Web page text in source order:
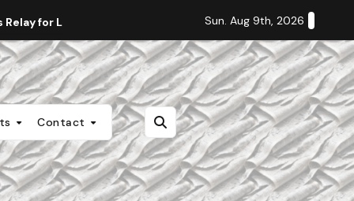
for Life Staff Editorial: Students Deserve
Sun. Aug 9th, 2026
Contact